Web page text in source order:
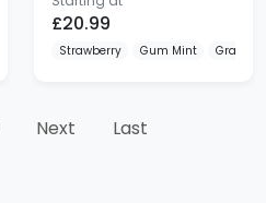
£20.99
Strawberry Gum Mint Grape
Next Last